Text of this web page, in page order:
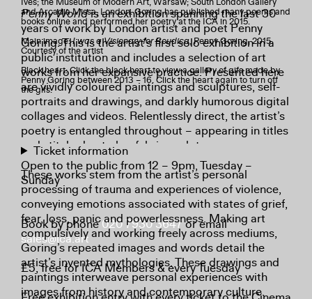
Penny Worldis an exhibition spanning the last 30
years of work by London artist and poet Penny
Goring. This is the artist’s first solo exhibition in a
public institution and includes a selection of art
works from her expansive practice. Presented here
are vividly coloured paintings and sculptures, self-
portraits and drawings, and darkly humorous digital
collages and videos. Relentlessly direct, the artist’s
poetry is entangled throughout – appearing in titles
and stitched onto her fabric sculptures.
These works stem from the artist’s personal
processing of trauma and experiences of violence,
conveying emotions associated with states of grief,
fear, loss, panic and powerlessness. Making art
compulsively and working freely across mediums,
Goring’s repeated images and words detail the
artist’s invented mythologies. These drawings and
paintings interweave personal experiences with
images from history and contemporary culture.
Ives; the Museum of Modern Art, Warsaw; South London Gallery
and Arcadia Missa, London. Goring has published many poems and
books online and performed her poetry at the ICA in 2015.
Main image:I was a Visionary for Boudica, Penny Goring, 2015.
Courtesy of the artist
Black heart: Click the black heart to view a gallery of gifs made by
Penny Goring between 2013 – 16. Click the heart again to turn off
the gifs.
Ticket information
Open to the public from 12 – 9pm, Tuesday –
Sunday
Book by phone020 7930 3647or email
sales@ica.art
£5, free for ICA Members & every Tuesday